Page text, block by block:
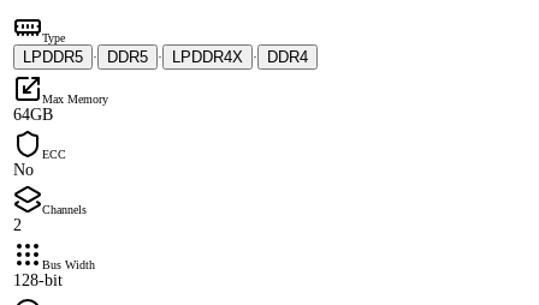
Type
LPDDR5 · DDR5 · LPDDR4X · DDR4
Max Memory
64GB
ECC
No
Channels
2
Bus Width
128-bit